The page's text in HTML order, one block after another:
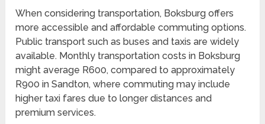
When considering transportation, Boksburg offers
more accessible and affordable commuting options.
Public transport such as buses and taxis are widely
available. Monthly transportation costs in Boksburg
might average R600, compared to approximately
R900 in Sandton, where commuting may include
higher taxi fares due to longer distances and
premium services.